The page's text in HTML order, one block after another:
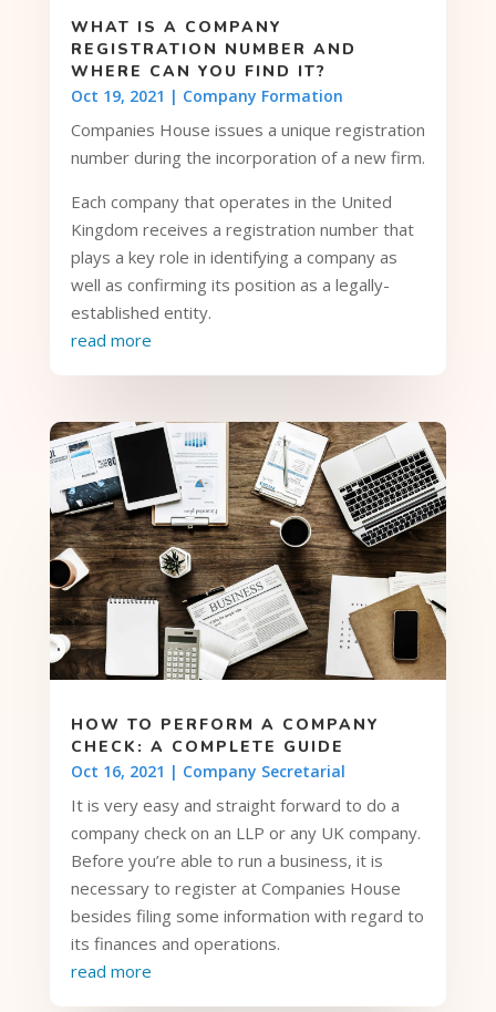
WHAT IS A COMPANY
REGISTRATION NUMBER AND
WHERE CAN YOU FIND IT?
Oct 19, 2021 | Company Formation
Companies House issues a unique registration
number during the incorporation of a new firm.
Each company that operates in the United
Kingdom receives a registration number that
plays a key role in identifying a company as
well as confirming its position as a legally-
established entity.
read more
HOW TO PERFORM A COMPANY
CHECK: A COMPLETE GUIDE
Oct 16, 2021 | Company Secretarial
It is very easy and straight forward to do a
company check on an LLP or any UK company.
Before you’re able to run a business, it is
necessary to register at Companies House
besides filing some information with regard to
its finances and operations.
read more